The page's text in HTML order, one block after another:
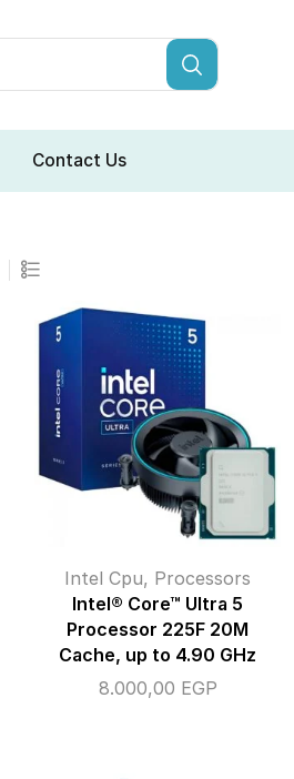
Contact Us
Intel Cpu, Processors
Intel® Core™ Ultra 5
Processor 225F 20M
Cache, up to 4.90 GHz
8.000,00 EGP